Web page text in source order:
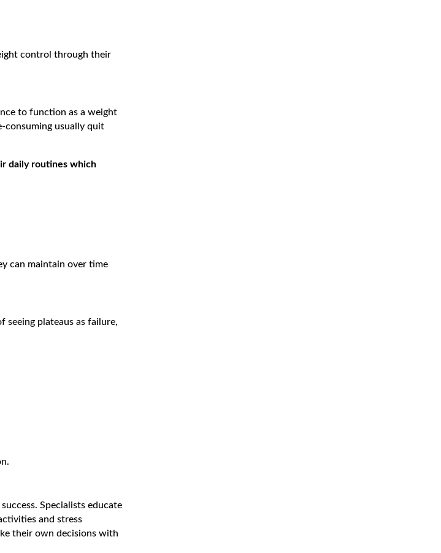
control through their
to function as a weight
consuming usually quit
daily routines which
can maintain over time
seeing plateaus as failure,
Specialists educate
and stress
their own decisions with